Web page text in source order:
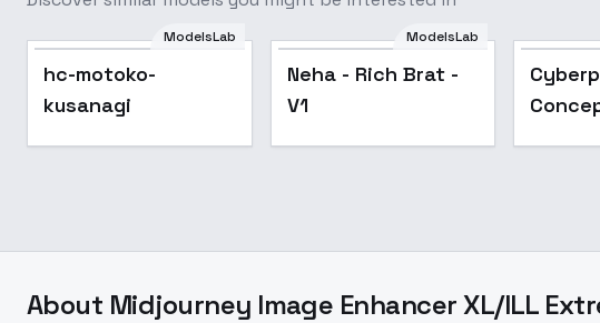
ModelsLab
hc-motoko-
kusanagi
ModelsLab
Neha - Rich Brat -
V1
About Midjourney Image Enhancer XL/ILL